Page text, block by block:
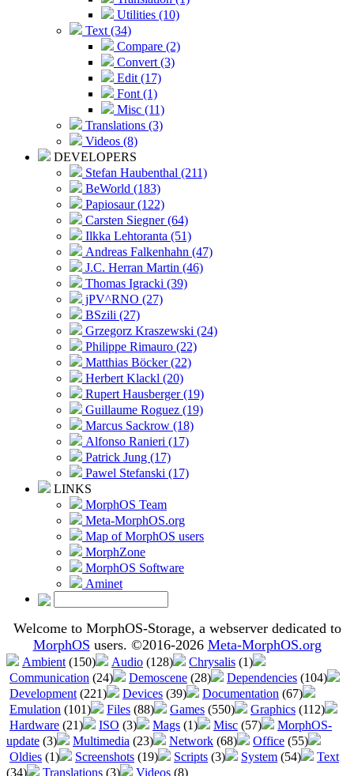
Utilities (10)
Text (34)
Compare (2)
Convert (3)
Edit (17)
Font (1)
Misc (11)
Translations (3)
Videos (8)
DEVELOPERS
Stefan Haubenthal (211)
BeWorld (183)
Papiosaur (122)
Carsten Siegner (64)
Ilkka Lehtoranta (51)
Andreas Falkenhahn (47)
J.C. Herran Martin (46)
Thomas Igracki (39)
jPV^RNO (27)
BSzili (27)
Grzegorz Kraszewski (24)
Philippe Rimauro (22)
Matthias Böcker (22)
Herbert Klackl (20)
Rupert Hausberger (19)
Guillaume Roguez (19)
Marcus Sackrow (18)
Alfonso Ranieri (17)
Patrick Jung (17)
Pawel Stefanski (17)
LINKS
MorphOS Team
Meta-MorphOS.org
Map of MorphOS users
MorphZone
MorphOS Software
Aminet
Welcome to MorphOS-Storage, a webserver dedicated to
MorphOS users. ©2016-2026 Meta-MorphOS.org
Ambient (150) Audio (128) Chrysalis (1)
Communication (24) Demoscene (28) Dependencies (104)
Development (221) Devices (39) Documentation (67)
Emulation (101) Files (88) Games (550) Graphics (112)
Hardware (21) ISO (3) Mags (1) Misc (57)
MorphOS-
update (3) Multimedia (23) Network (68) Office (55)
Oldies (1) Screenshots (19) Scripts (3) System (54)
Text
(34)
Translations (3) Videos (8)